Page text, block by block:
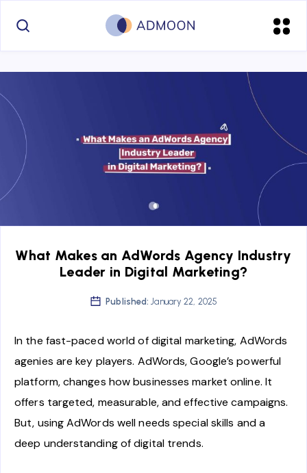
What Makes an AdWords Agency Industry
Leader in Digital Marketing?
Published: January 22, 2025
In the fast-paced world of digital marketing, AdWords
agenies are key players. AdWords, Google’s powerful
platform, changes how businesses market online. It
offers targeted, measurable, and effective campaigns.
But, using AdWords well needs special skills and a
deep understanding of digital trends.